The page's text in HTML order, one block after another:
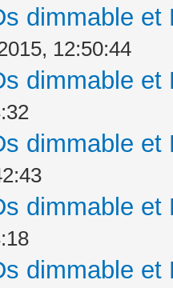
dimmable
12:50:44
dimmable
dimmable
dimmable
dimmable